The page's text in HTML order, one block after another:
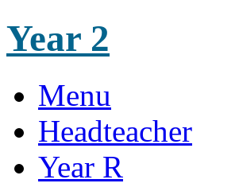
Year 2
Menu
Headteacher
Year R